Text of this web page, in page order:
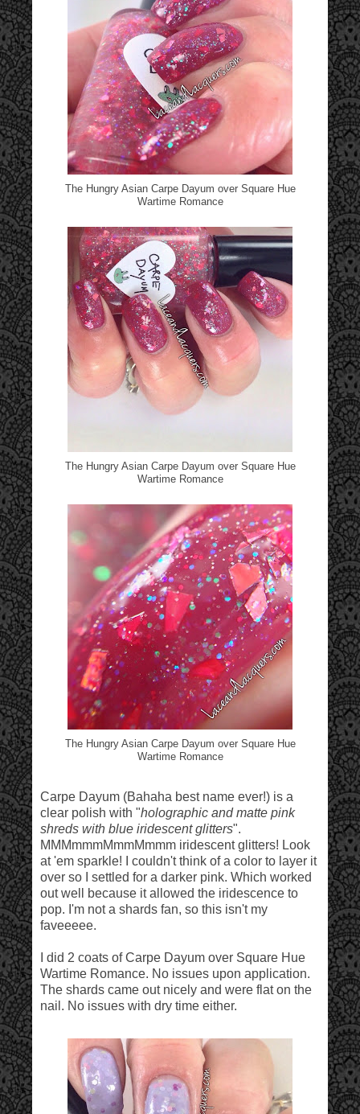
The Hungry Asian Carpe Dayum over Square Hue
Wartime Romance
The Hungry Asian Carpe Dayum over Square Hue
Wartime Romance
The Hungry Asian Carpe Dayum over Square Hue
Wartime Romance
Carpe Dayum (Bahaha best name ever!) is a
clear polish with "holographic and matte pink
shreds with blue iridescent glitters".
MMMmmmMmmMmmm iridescent glitters! Look
at 'em sparkle! I couldn't think of a color to layer it
over so I settled for a darker pink. Which worked
out well because it allowed the iridescence to
pop. I'm not a shards fan, so this isn't my
faveeeee.
I did 2 coats of Carpe Dayum over Square Hue
Wartime Romance. No issues upon application.
The shards came out nicely and were flat on the
nail. No issues with dry time either.